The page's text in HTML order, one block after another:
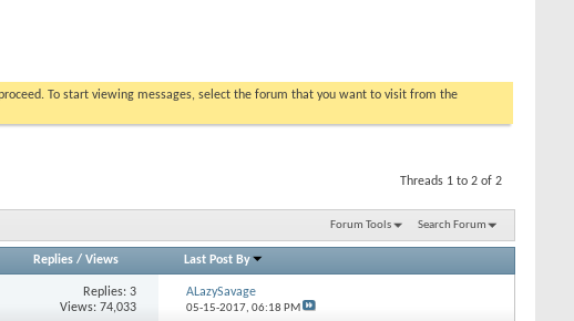
To start viewing messages, select the forum that you want to visit from the
Threads 1 to 2 of 2
Forum Tools Search Forum
Replies/ Views Last Post By
Replies: 3
Views: 74,033
ALazySavage
05-15-2017, 06:18 PM